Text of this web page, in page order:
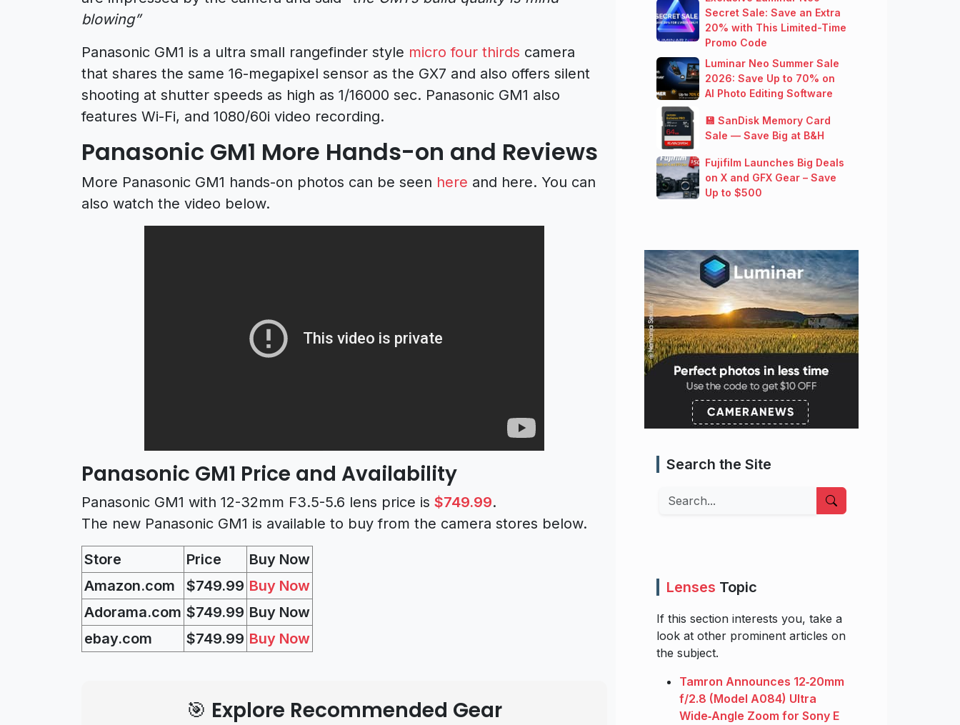
blowing”
Panasonic GM1 is a ultra small rangefinder style micro four thirds camera
that shares the same 16-megapixel sensor as the GX7 and also offers silent
shooting at shutter speeds as high as 1/16000 sec. Panasonic GM1 also
features Wi-Fi, and 1080/60i video recording.
Panasonic GM1 More Hands-on and Reviews
More Panasonic GM1 hands-on photos can be seen here and here. You can
also watch the video below.
Panasonic GM1 Price and Availability
Panasonic GM1 with 12-32mm F3.5-5.6 lens price is $749.99.
The new Panasonic GM1 is available to buy from the camera stores below.
Store Price
Buy Now
Amazon.com
$749.99 Buy Now
Adorama.com $749.99 Buy Now
ebay.com
$749.99 Buy Now
🎯 Explore Recommended Gear
Secret Sale: Save an Extra
20% with This Limited-Time
Promo Code
Luminar Neo Summer Sale
2026: Save Up to 70% on
AI Photo Editing Software
💾 SanDisk Memory Card
Sale — Save Big at B&H
Fujifilm Launches Big Deals
on X and GFX Gear – Save
Up to $500
Search the Site
Search
Lenses Topic
If this section interests you, take a
look at other prominent articles on
the subject.
Tamron Announces 12‑20mm
f/2.8 (Model A084) Ultra
Wide‑Angle Zoom for Sony E